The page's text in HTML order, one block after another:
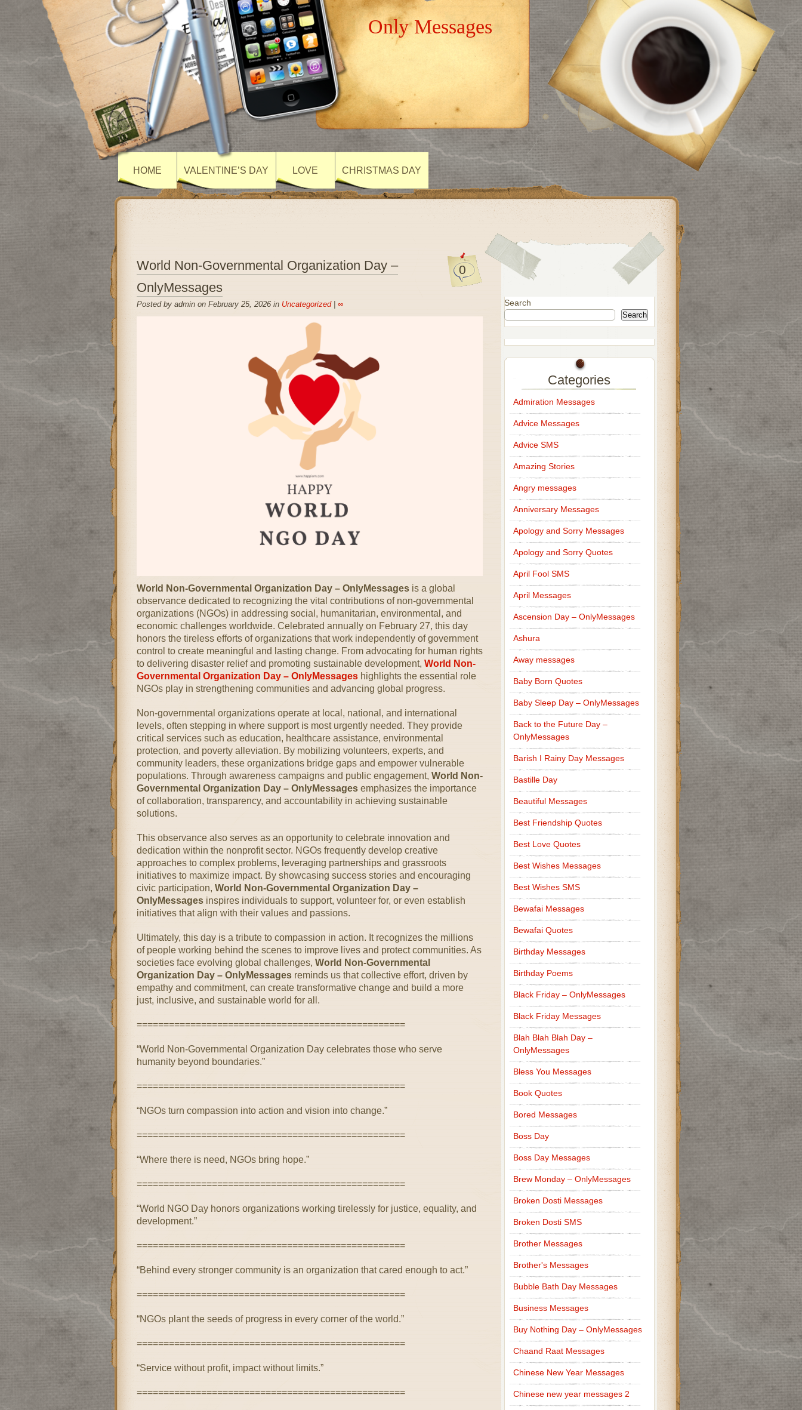
Only Messages
HOME VALENTINE’S DAY LOVE CHRISTMAS DAY
0
World Non-Governmental Organization Day –
OnlyMessages
Posted by admin on February 25, 2026 in Uncategorized| ∞
World Non-Governmental Organization Day – OnlyMessagesis a global
observance dedicated to recognizing the vital contributions of non-governmental
organizations (NGOs) in addressing social, humanitarian, environmental, and
economic challenges worldwide. Celebrated annually on February 27, this day
honors the tireless efforts of organizations that work independently of government
control to create meaningful and lasting change. From advocating for human rights
to delivering disaster relief and promoting sustainable development, World Non-
Governmental Organization Day – OnlyMessageshighlights the essential role
NGOs play in strengthening communities and advancing global progress.
Non-governmental organizations operate at local, national, and international
levels, often stepping in where support is most urgently needed. They provide
critical services such as education, healthcare assistance, environmental
protection, and poverty alleviation. By mobilizing volunteers, experts, and
community leaders, these organizations bridge gaps and empower vulnerable
populations. Through awareness campaigns and public engagement, World Non-
Governmental Organization Day – OnlyMessagesemphasizes the importance
of collaboration, transparency, and accountability in achieving sustainable
solutions.
This observance also serves as an opportunity to celebrate innovation and
dedication within the nonprofit sector. NGOs frequently develop creative
approaches to complex problems, leveraging partnerships and grassroots
initiatives to maximize impact. By showcasing success stories and encouraging
civic participation, World Non-Governmental Organization Day –
OnlyMessagesinspires individuals to support, volunteer for, or even establish
initiatives that align with their values and passions.
Ultimately, this day is a tribute to compassion in action. It recognizes the millions
of people working behind the scenes to improve lives and protect communities. As
societies face evolving global challenges, World Non-Governmental
Organization Day – OnlyMessagesreminds us that collective effort, driven by
empathy and commitment, can create transformative change and build a more
just, inclusive, and sustainable world for all.
==================================================
“World Non-Governmental Organization Day celebrates those who serve
humanity beyond boundaries.”
==================================================
“NGOs turn compassion into action and vision into change.”
==================================================
“Where there is need, NGOs bring hope.”
==================================================
“World NGO Day honors organizations working tirelessly for justice, equality, and
development.”
==================================================
“Behind every stronger community is an organization that cared enough to act.”
==================================================
“NGOs plant the seeds of progress in every corner of the world.”
==================================================
“Service without profit, impact without limits.”
==================================================
Search
Search
Categories
Admiration Messages
Advice Messages
Advice SMS
Amazing Stories
Angry messages
Anniversary Messages
Apology and Sorry Messages
Apology and Sorry Quotes
April Fool SMS
April Messages
Ascension Day – OnlyMessages
Ashura
Away messages
Baby Born Quotes
Baby Sleep Day – OnlyMessages
Back to the Future Day –
OnlyMessages
Barish I Rainy Day Messages
Bastille Day
Beautiful Messages
Best Friendship Quotes
Best Love Quotes
Best Wishes Messages
Best Wishes SMS
Bewafai Messages
Bewafai Quotes
Birthday Messages
Birthday Poems
Black Friday – OnlyMessages
Black Friday Messages
Blah Blah Blah Day –
OnlyMessages
Bless You Messages
Book Quotes
Bored Messages
Boss Day
Boss Day Messages
Brew Monday – OnlyMessages
Broken Dosti Messages
Broken Dosti SMS
Brother Messages
Brother's Messages
Bubble Bath Day Messages
Business Messages
Buy Nothing Day – OnlyMessages
Chaand Raat Messages
Chinese New Year Messages
Chinese new year messages 2